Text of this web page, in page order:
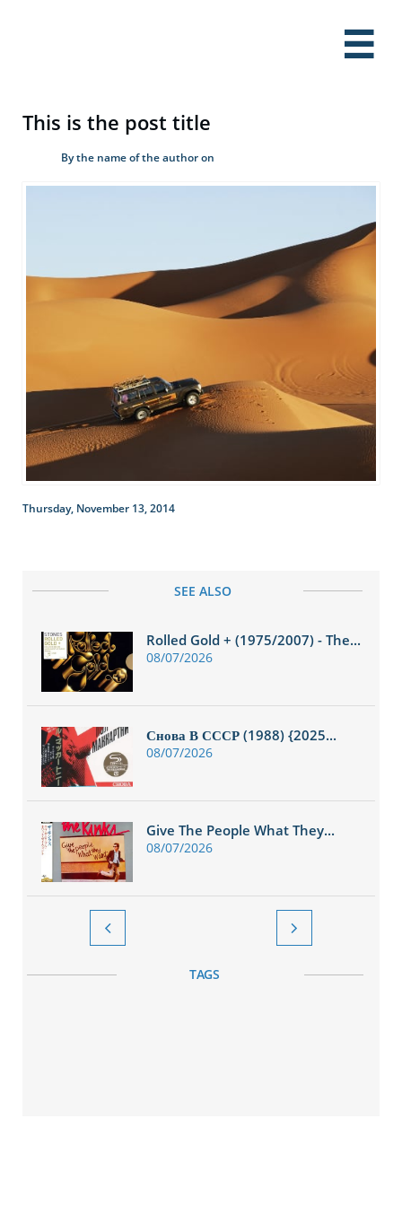

This is the post title
By the name of the author on
Thursday, November 13, 2014
SEE ALSO
Rolled Gold + (1975/2007) - The...
08/07/2026
Снова В СССР (1988) {2025...
08/07/2026
Give The People What They...
08/07/2026
 
TAGS